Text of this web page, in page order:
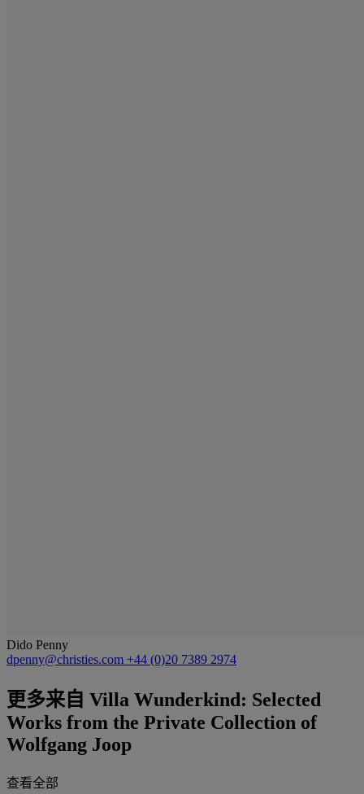
Dido Penny
dpenny@christies.com +44 (0)20 7389 2974
更多来自 Villa Wunderkind: Selected
Works from the Private Collection of
Wolfgang Joop
查看全部